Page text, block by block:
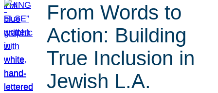
From Words to
Action: Building
True Inclusion in
Jewish L.A.